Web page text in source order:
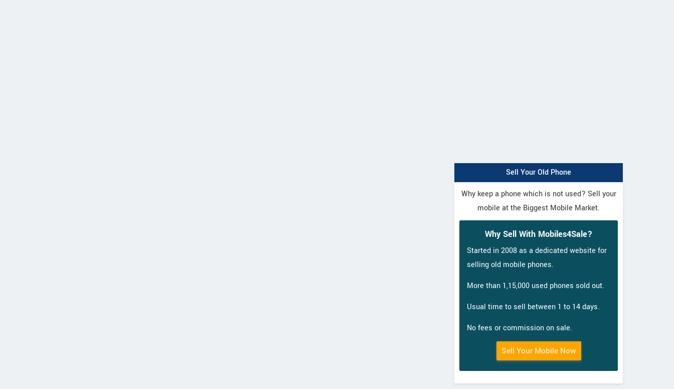
Sell Your Old Phone
Why keep a phone which is not used? Sell your
mobile at the Biggest Mobile Market.
Why Sell With Mobiles4Sale?
Started in 2008 as a dedicated website for
selling old mobile phones.
More than 1,15,000 used phones sold out.
Usual time to sell between 1 to 14 days.
No fees or commission on sale.
Sell Your Mobile Now